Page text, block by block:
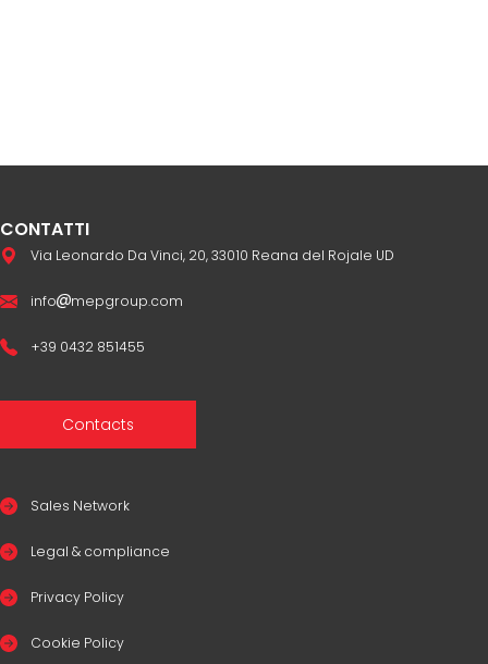
CONTATTI
Via Leonardo Da Vinci, 20, 33010 Reana del Rojale UD
info mepgroup.com
+39 0432 851455
Contacts
Sales Network
Legal & compliance
Privacy Policy
Cookie Policy